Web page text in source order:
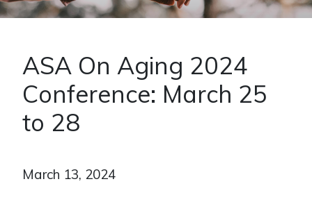
ASA On Aging 2024
Conference: March 25
to 28
March 13, 2024